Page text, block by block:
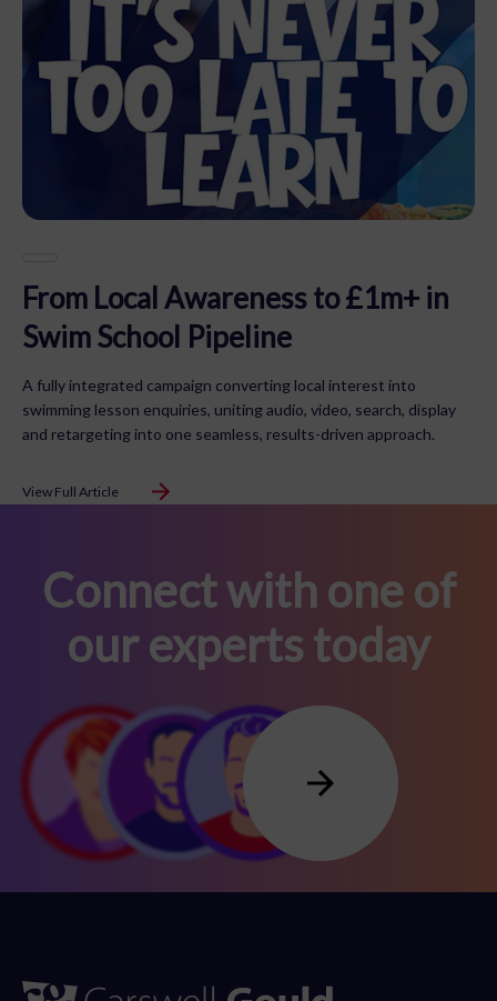
From Local Awareness to £1m+ in
Swim School Pipeline
A fully integrated campaign converting local interest into
swimming lesson enquiries, uniting audio, video, search, display
and retargeting into one seamless, results-driven approach.
View Full Article
Connect with one of
our experts today